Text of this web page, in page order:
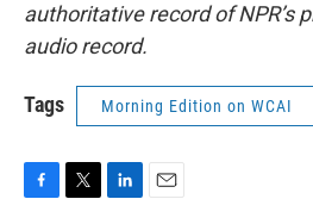
authoritative record of NPR’s
audio record.
Tags Morning Edition on WCAI